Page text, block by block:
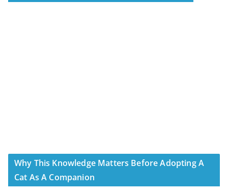
Why This Knowledge Matters Before Adopting A
Cat As A Companion